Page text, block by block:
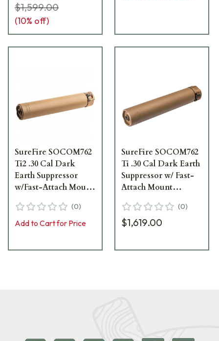
$1,599.00
(10% off)
SureFire SOCOM762
Ti2 .30 Cal Dark
Earth Suppressor
w/Fast-Attach Mount
(0)
Add to Cart for Price
SureFire SOCOM762
Ti .30 Cal Dark Earth
Suppressor w/ Fast-
Attach Mount
(0)
$1,619.00